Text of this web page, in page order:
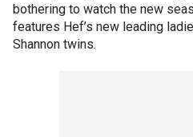
bothering to watch the new
features Hef’s new leading
Shannon twins.